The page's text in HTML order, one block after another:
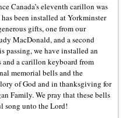
Canada’s eleventh carillon was
been installed at Yorkminster
gifts, one from our
MacDonald, and a second
passing, we have installed an
a carillon keyboard from
memorial bells and the
of God and in thanksgiving for
Family. We pray that these bells
song unto the Lord!